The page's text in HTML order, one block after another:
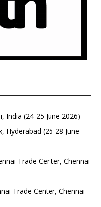
India (24-25 June 2026)
Hyderabad (26-28 June
Trade Center, Chennai
Trade Center, Chennai